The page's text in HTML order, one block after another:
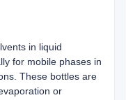
in liquid
for mobile phases in
These bottles are
or